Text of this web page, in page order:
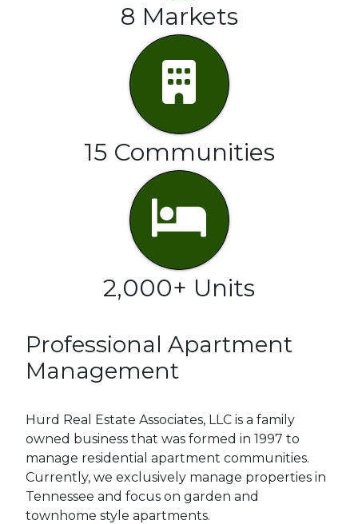
8 Markets
15 Communities
2,000+ Units
Professional Apartment
Management
Hurd Real Estate Associates, LLC is a family
owned business that was formed in 1997 to
manage residential apartment communities.
Currently, we exclusively manage properties in
Tennessee and focus on garden and
townhome style apartments.